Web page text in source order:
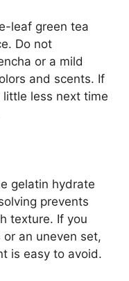
leaf green tea
Do not
or a mild
and scents. If
less next time
gelatin hydrate
prevents
texture. If you
an uneven set,
is easy to avoid.